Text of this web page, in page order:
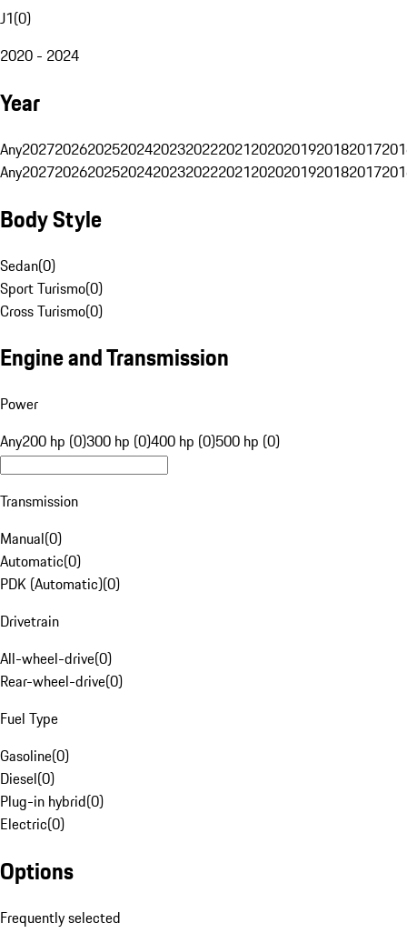
J1(0)
2020 - 2024
Year
Any20272026202520242023202220212020201920182017
Any20272026202520242023202220212020201920182017
Body Style
Sedan(0)
Sport Turismo(0)
Cross Turismo(0)
Engine and Transmission
Power
Any200 hp (0)300 hp (0)400 hp (0)500 hp (0)
Transmission
Manual(0)
Automatic(0)
PDK (Automatic)(0)
Drivetrain
All-wheel-drive(0)
Rear-wheel-drive(0)
Fuel Type
Gasoline(0)
Diesel(0)
Plug-in hybrid(0)
Electric(0)
Options
Frequently selected